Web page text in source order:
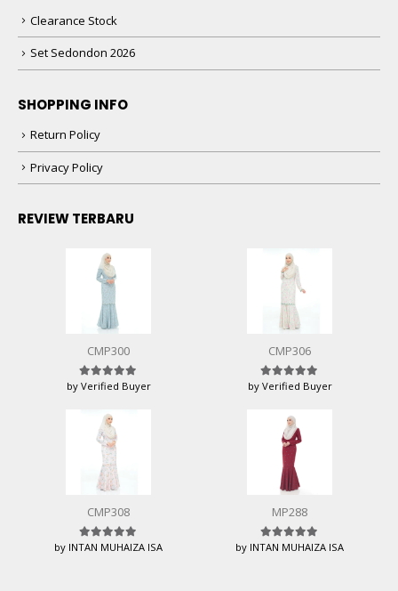
Clearance Stock
Set Sedondon 2026
SHOPPING INFO
Return Policy
Privacy Policy
REVIEW TERBARU
CMP300
Rated5 out of 5
by Verified Buyer
CMP306
Rated5 out of 5
by Verified Buyer
CMP308
Rated5out of 5
by INTAN MUHAIZA ISA
MP288
Rated5out of 5
by INTAN MUHAIZA ISA